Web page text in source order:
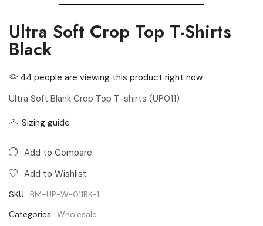
Ultra Soft Crop Top T-Shirts
Black
44 people are viewing this product right now
Ultra Soft Blank Crop Top T-shirts (UP011)
Sizing guide
Add to Compare
Add to Wishlist
SKU: BM-UP-W-011BK-1
Categories: Wholesale